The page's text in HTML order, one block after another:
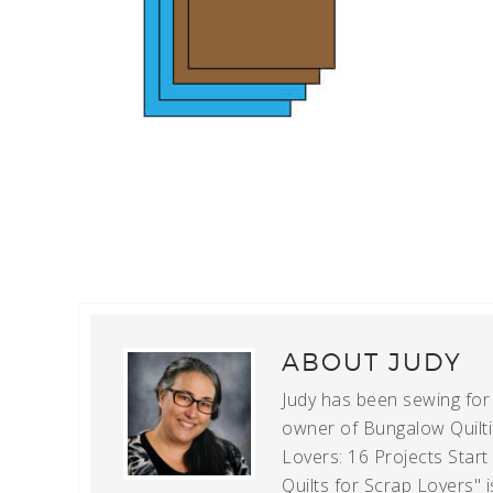
ABOUT JUDY
Judy has been sewing
owner of Bungalow
Lovers: 16 Projects
Quilts for Scrap Lovers"